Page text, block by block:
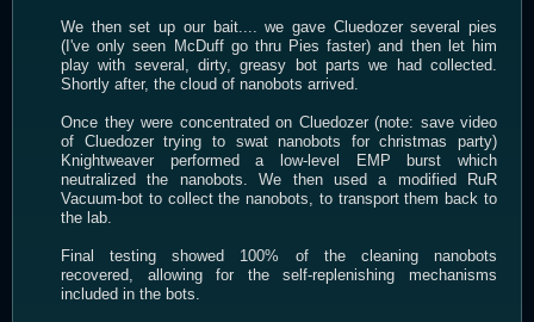
We then set up our bait.... we gave Cluedozer several pies
(I've only seen McDuff go thru Pies faster) and then let him
play with several, dirty, greasy bot parts we had collected.
Shortly after, the cloud of nanobots arrived.
Once they were concentrated on Cluedozer (note: save video
of Cluedozer trying to swat nanobots for christmas party)
Knightweaver performed a low-level EMP burst which
neutralized the nanobots. We then used a modified RuR
Vacuum-bot to collect the nanobots, to transport them back to
the lab.
Final testing showed 100% of the cleaning nanobots
recovered, allowing for the self-replenishing mechanisms
included in the bots.